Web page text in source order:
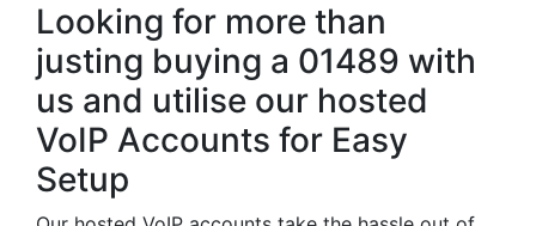
Looking for more than
justing buying a 01489 with
us and utilise our hosted
VoIP Accounts for Easy
Setup